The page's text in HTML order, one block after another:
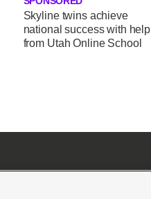
Skyline twins achieve
national success with help
from Utah Online School